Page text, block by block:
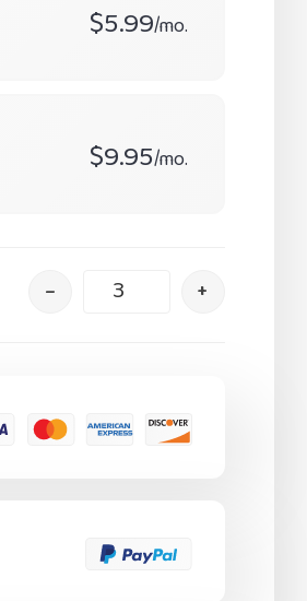
$5.99/mo.
$9.95/mo.
– +